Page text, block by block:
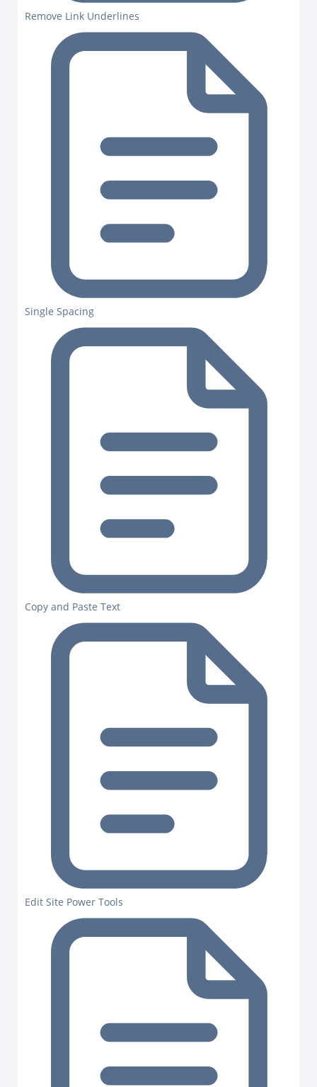
Remove Link Underlines
Single Spacing
Copy and Paste Text
Edit Site Power Tools